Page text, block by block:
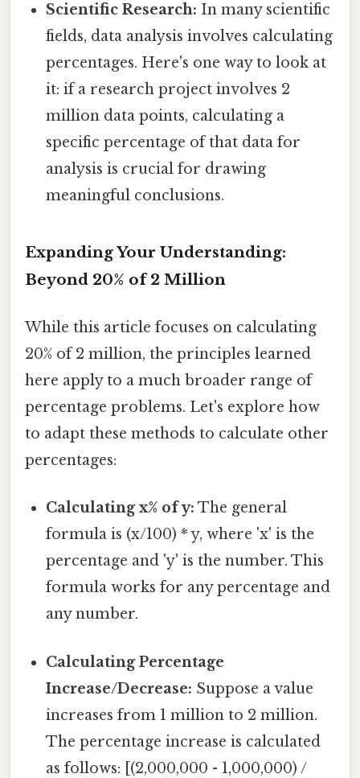
Scientific Research: In many scientific
fields, data analysis involves calculating
percentages. Here's one way to look at
it: if a research project involves 2
million data points, calculating a
specific percentage of that data for
analysis is crucial for drawing
meaningful conclusions.
Expanding Your Understanding:
Beyond 20% of 2 Million
While this article focuses on calculating
20% of 2 million, the principles learned
here apply to a much broader range of
percentage problems. Let's explore how
to adapt these methods to calculate other
percentages:
Calculating x% of y: The general
formula is (x/100) * y, where 'x' is the
percentage and 'y' is the number. This
formula works for any percentage and
any number.
Calculating Percentage
Increase/Decrease: Suppose a value
increases from 1 million to 2 million.
The percentage increase is calculated
as follows: [(2,000,000 - 1,000,000) /